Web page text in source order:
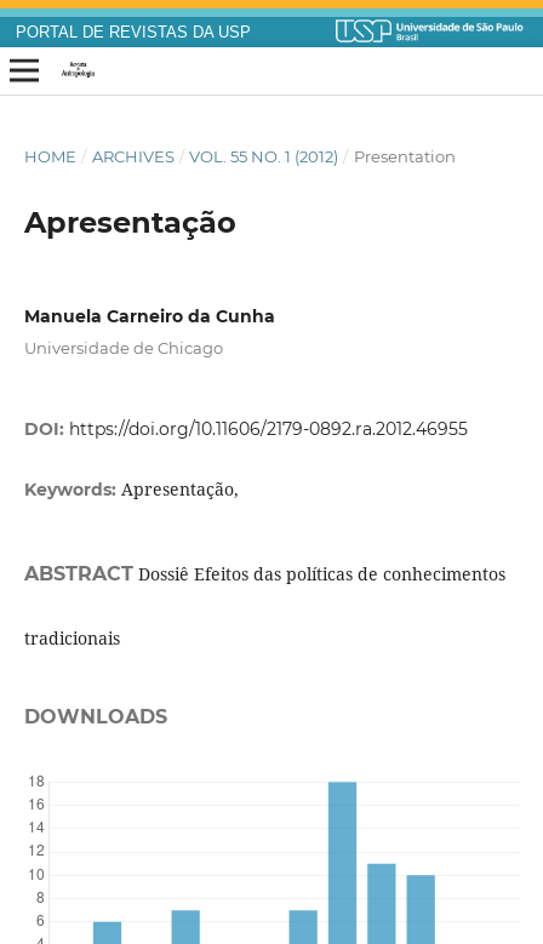
PORTAL DE REVISTAS DA USP
HOME / ARCHIVES / VOL. 55 NO. 1 (2012) / Presentation
Apresentação
Manuela Carneiro da Cunha
Universidade de Chicago
DOI: https://doi.org/10.11606/2179-0892.ra.2012.46955
Keywords: Apresentação,
ABSTRACTDossiê Efeitos das políticas de conhecimentos
tradicionais
DOWNLOADS